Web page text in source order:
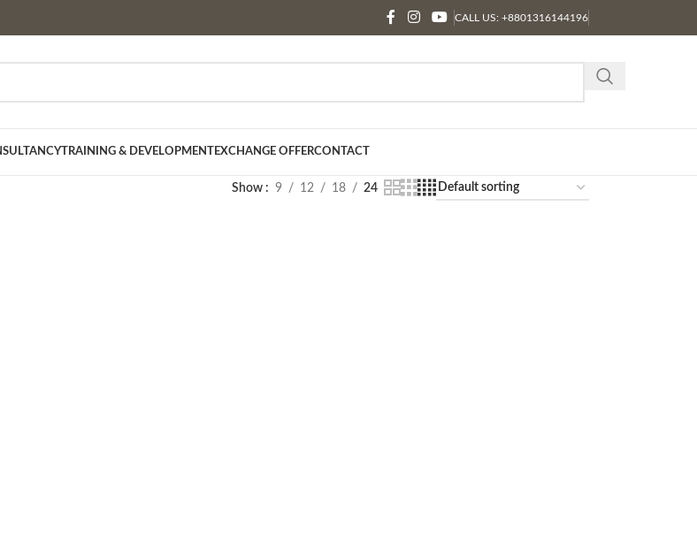
CALL US: +8801316144196
TRAINING & DEVELOPMENTEXCHANGE OFFERCONTACT
Show 9 12 18 24